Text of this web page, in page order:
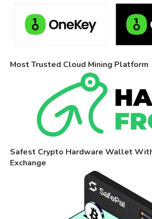
Most Trusted Cloud Mining Platform
Safest Crypto Hardware Wallet
Exchange